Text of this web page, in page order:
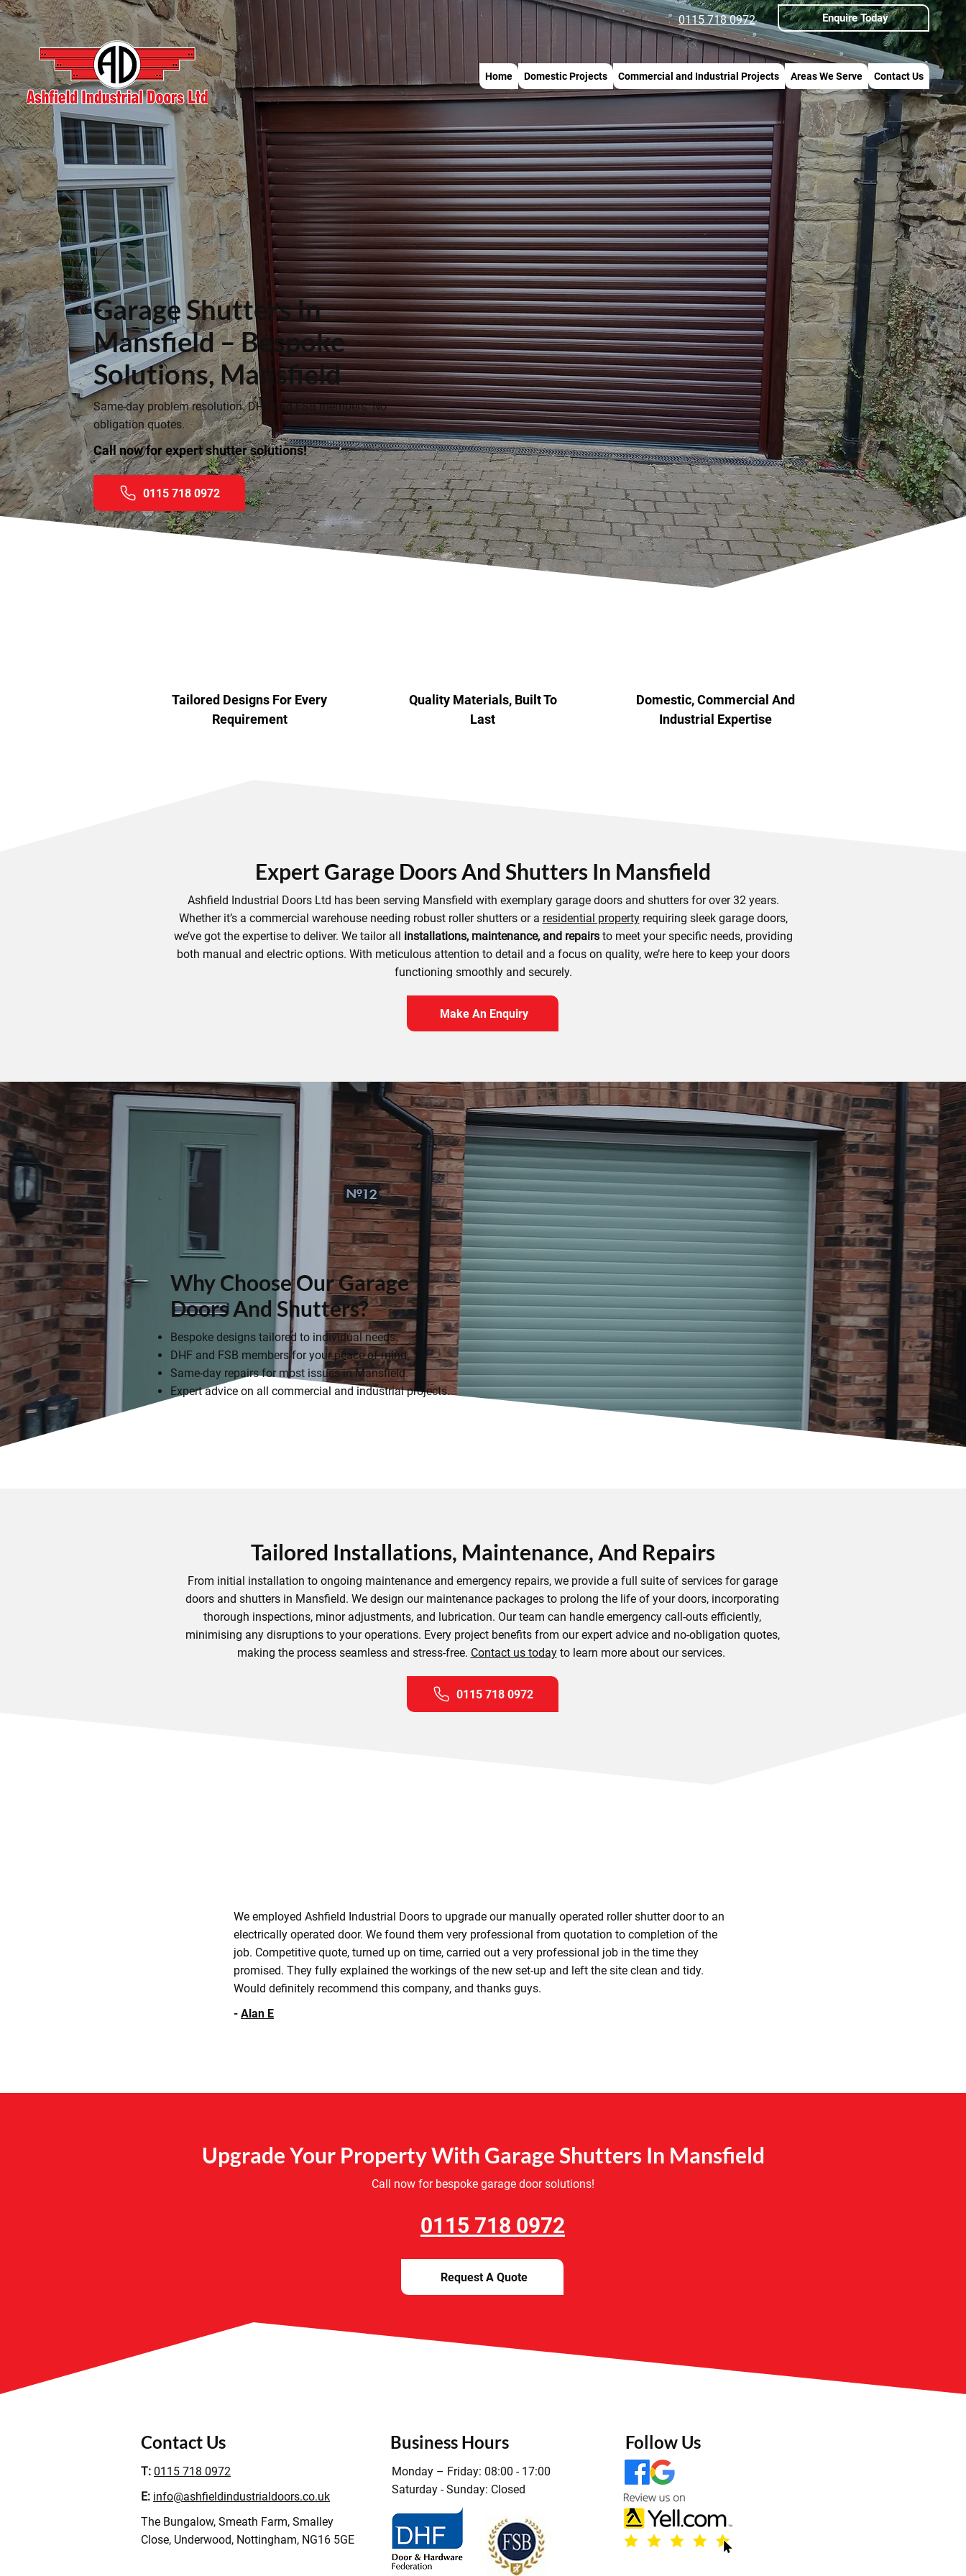
0115 718 0972 Enquire Today
Home Domestic Projects Commercial and Industrial Projects Areas We Serve Contact Us
Garage Shutters In
Mansfield – Bespoke
Solutions, Mansfield
Same-day problem resolution. DHF and FSB members. No
obligation quotes.
Call now for expert shutter solutions!
0115 718 0972
Tailored Designs For Every
Requirement
Quality Materials, Built To
Last
Domestic, Commercial And
Industrial Expertise
Expert Garage Doors And Shutters In Mansfield
Ashfield Industrial Doors Ltd has been serving Mansfield with exemplary garage doors and shutters for over 32 years.
Whether it’s a commercial warehouse needing robust roller shutters or a residential propertyrequiring sleek garage doors,
we’ve got the expertise to deliver. We tailor all installations, maintenance, and repairsto meet your specific needs, providing
both manual and electric options. With meticulous attention to detail and a focus on quality, we’re here to keep your doors
functioning smoothly and securely.
Make An Enquiry
Why Choose Our Garage
Doors And Shutters?
Bespoke designs tailored to individual needs.
DHF and FSB members for your peace of mind.
Same-day repairs for most issues in Mansfield.
Expert advice on all commercial and industrial projects.
Tailored Installations, Maintenance, And Repairs
From initial installation to ongoing maintenance and emergency repairs, we provide a full suite of services for garage
doors and shutters in Mansfield. We design our maintenance packages to prolong the life of your doors, incorporating
thorough inspections, minor adjustments, and lubrication. Our team can handle emergency call-outs efficiently,
minimising any disruptions to your operations. Every project benefits from our expert advice and no-obligation quotes,
making the process seamless and stress-free. Contact us todayto learn more about our services.
0115 718 0972
We employed Ashfield Industrial Doors to upgrade our manually operated roller shutter door to an
electrically operated door. We found them very professional from quotation to completion of the
job. Competitive quote, turned up on time, carried out a very professional job in the time they
promised. They fully explained the workings of the new set-up and left the site clean and tidy.
Would definitely recommend this company, and thanks guys.
- Alan E
Upgrade Your Property With Garage Shutters In Mansfield
Call now for bespoke garage door solutions!
0115 718 0972
Request A Quote
Contact Us
T: 0115 718 0972
E: info@ashfieldindustrialdoors.co.uk
The Bungalow, Smeath Farm, Smalley
Close, Underwood, Nottingham, NG16 5GE
Business Hours
Monday – Friday: 08:00 - 17:00
Saturday - Sunday: Closed
Follow Us